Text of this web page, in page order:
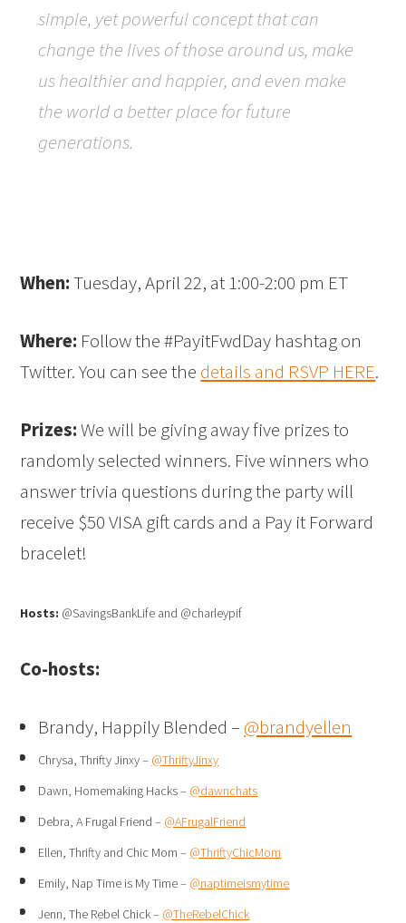
simple, yet powerful concept that can
change the lives of those around us, make
us healthier and happier, and even make
the world a better place for future
generations.
When:Tuesday, April 22, at 1:00-2:00 pm ET
Where: Follow the #PayitFwdDay hashtag on
Twitter. You can see the details and RSVP HERE.
Prizes:We will be giving away five prizes to
randomly selected winners. Five winners who
answer trivia questions during the party will
receive $50 VISA gift cards and a Pay it Forward
bracelet!
Hosts: @SavingsBankLife and @charleypif
Co-hosts:
Brandy, Happily Blended –@brandyellen
Chrysa, Thrifty Jinxy – @ThriftyJinxy
Dawn, Homemaking Hacks – @dawnchats
Debra, A Frugal Friend – @AFrugalFriend
Ellen, Thrifty and Chic Mom – @ThriftyChicMom
Emily, Nap Time is My Time – @naptimeismytime
Jenn, The Rebel Chick – @TheRebelChick